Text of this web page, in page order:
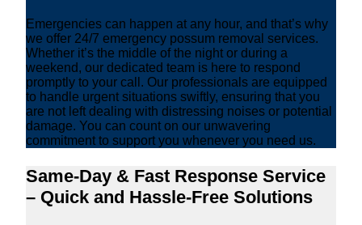
Emergencies can happen at any hour, and that’s why
we offer 24/7 emergency possum removal services.
Whether it’s the middle of the night or during a
weekend, our dedicated team is here to respond
promptly to your call. Our professionals are equipped
to handle urgent situations swiftly, ensuring that you
are not left dealing with distressing noises or potential
damage. You can count on our unwavering
commitment to support you whenever you need us.
Same-Day & Fast Response Service
– Quick and Hassle-Free Solutions